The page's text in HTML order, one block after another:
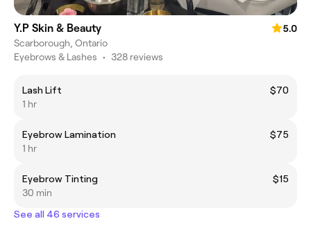
Y.P Skin & Beauty
5.0
Scarborough, Ontario
Eyebrows & Lashes • 328 reviews
Lash Lift
$70
1 hr
Eyebrow Lamination
$75
1 hr
Eyebrow Tinting
$15
30 min
See all 46 services